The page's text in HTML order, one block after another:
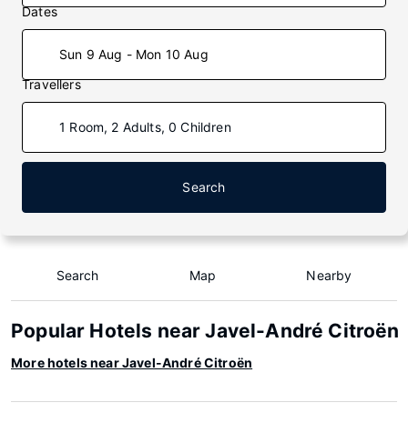
Dates
Sun 9 Aug - Mon 10 Aug
Travellers
1 Room, 2 Adults, 0 Children
Search
Search Map Nearby
Popular Hotels near Javel-André Citroën
More hotels near Javel-André Citroën